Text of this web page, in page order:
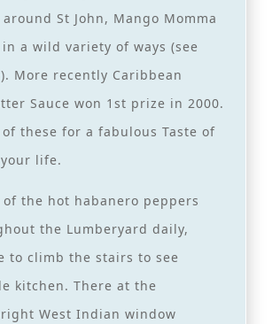
St John, Mango Momma
in a wild variety of ways (see
More recently Caribbean
Sauce won 1st prize in 2000.
of these for a fabulous Taste of
life.
of the hot habanero peppers
the Lumberyard daily,
to climb the stairs to see
kitchen. There at the
West Indian window